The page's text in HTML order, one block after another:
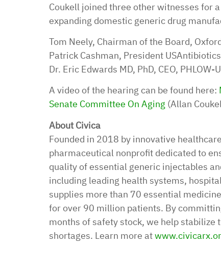
Coukell joined three other witnesses for
expanding domestic generic drug
Tom Neely, Chairman of the Board,
Patrick Cashman, President
Dr. Eric Edwards MD, PhD, CEO, PHLOW-
A video of the hearing can be found here:
Senate Committee On Aging (Allan
About Civica
Founded in 2018 by innovative
pharmaceutical nonprofit dedicated to
quality of essential generic injectables
including leading health systems,
supplies more than 70 essential
for over 90 million patients. By
months of safety stock, we help stabilize
shortages. Learn more at